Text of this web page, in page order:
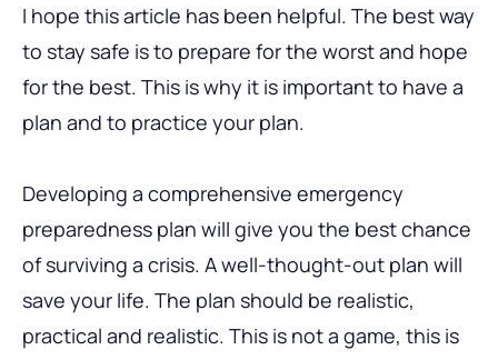
I hope this article has been helpful. The best way
to stay safe is to prepare for the worst and hope
for the best. This is why it is important to have a
plan and to practice your plan.
Developing a comprehensive emergency
preparedness plan will give you the best chance
of surviving a crisis. A well-thought-out plan will
save your life. The plan should be realistic,
practical and realistic. This is not a game, this is